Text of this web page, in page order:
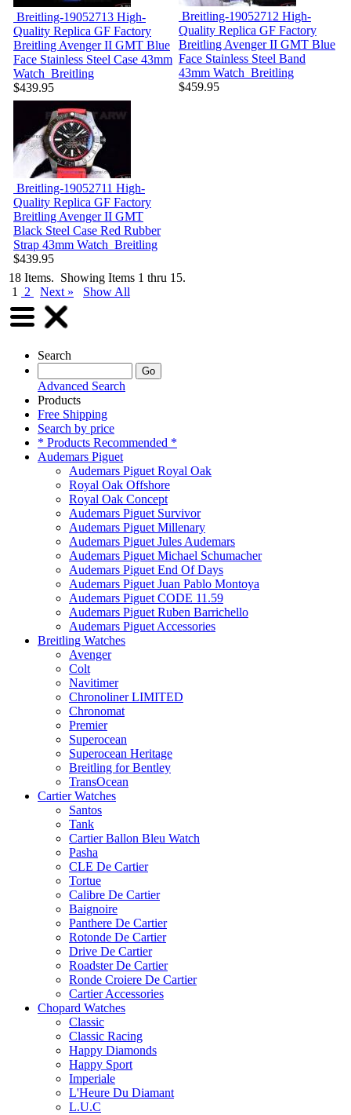
Breitling-19052713 High-
Quality Replica GF Factory
Breitling Avenger II GMT Blue
Face Stainless Steel Case 43mm
Watch Breitling
$439.95
Breitling-19052712 High-
Quality Replica GF Factory
Breitling Avenger II GMT Blue
Face Stainless Steel Band
43mm Watch Breitling
$459.95
Breitling-19052711 High-
Quality Replica GF Factory
Breitling Avenger II GMT
Black Steel Case Red Rubber
Strap 43mm Watch Breitling
$439.95
18 Items. Showing Items 1 thru 15.
1
2 Next » Show All
Search
Advanced Search
Products
Free Shipping
Search by price
* Products Recommended *
Audemars Piguet
Audemars Piguet Royal Oak
Royal Oak Offshore
Royal Oak Concept
Audemars Piguet Survivor
Audemars Piguet Millenary
Audemars Piguet Jules Audemars
Audemars Piguet Michael Schumacher
Audemars Piguet End Of Days
Audemars Piguet Juan Pablo Montoya
Audemars Piguet CODE 11.59
Audemars Piguet Ruben Barrichello
Audemars Piguet Accessories
Breitling Watches
Avenger
Colt
Navitimer
Chronoliner LIMITED
Chronomat
Premier
Superocean
Superocean Heritage
Breitling for Bentley
TransOcean
Cartier Watches
Santos
Tank
Cartier Ballon Bleu Watch
Pasha
CLE De Cartier
Tortue
Calibre De Cartier
Baignoire
Panthere De Cartier
Rotonde De Cartier
Drive De Cartier
Roadster De Cartier
Ronde Croiere De Cartier
Cartier Accessories
Chopard Watches
Classic
Classic Racing
Happy Diamonds
Happy Sport
Imperiale
L'Heure Du Diamant
L.U.C